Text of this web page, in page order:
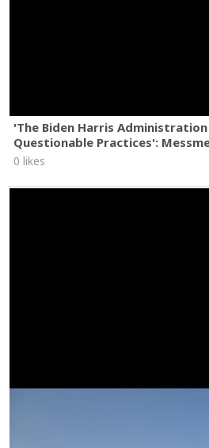
'The Biden Harris Administration
Questionable Practices':
0 likes